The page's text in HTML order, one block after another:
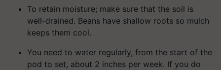
To retain moisture; make sure that the soil is
well-drained. Beans have shallow roots so mulch
keeps them cool.
You need to water regularly, from the start of the
pod to set, about 2 inches per week. If you do